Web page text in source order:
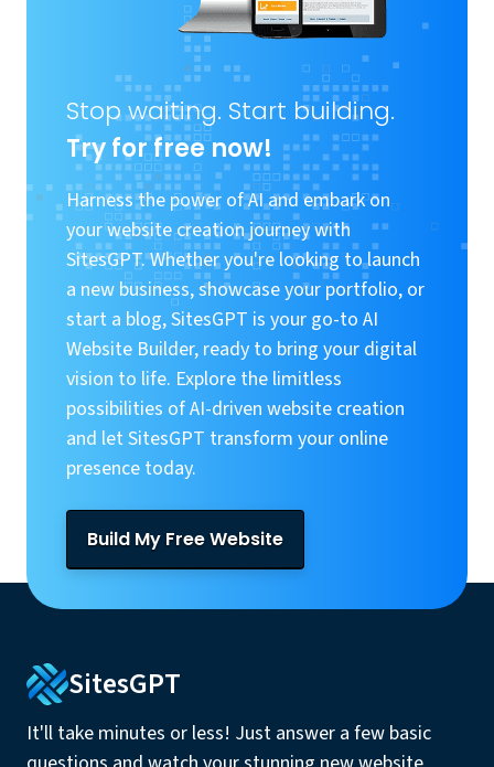
Stop waiting. Start building.
Try for free now!
Harness the power of AI and embark on
your website creation journey with
SitesGPT. Whether you're looking to launch
a new business, showcase your portfolio, or
start a blog, SitesGPT is your go-to AI
Website Builder, ready to bring your digital
vision to life. Explore the limitless
possibilities of AI-driven website creation
and let SitesGPT transform your online
presence today.
Build My Free Website
SitesGPT
It'll take minutes or less! Just answer a few basic